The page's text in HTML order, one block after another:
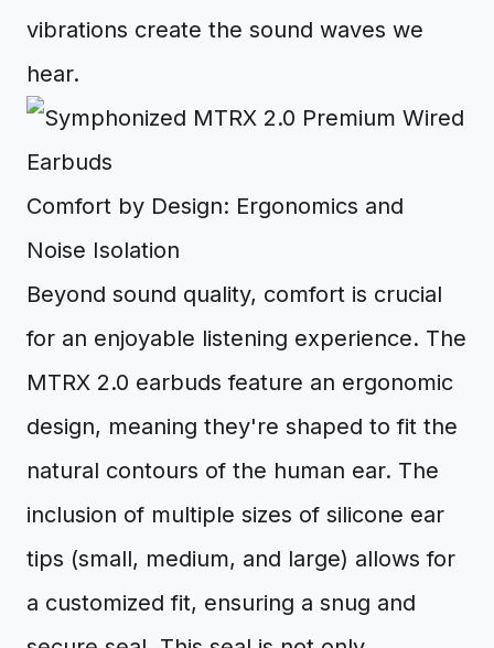
vibrations create the sound waves we
hear.
Comfort by Design: Ergonomics and
Noise Isolation
Beyond sound quality, comfort is crucial
for an enjoyable listening experience. The
MTRX 2.0 earbuds feature an ergonomic
design, meaning they're shaped to fit the
natural contours of the human ear. The
inclusion of multiple sizes of silicone ear
tips (small, medium, and large) allows for
a customized fit, ensuring a snug and